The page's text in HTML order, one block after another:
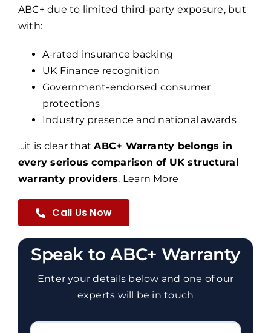
ABC+ due to limited third-party exposure, but
with:
A-rated insurance backing
UK Finance recognition
Government-endorsed consumer
protections
Industry presence and national awards
…it is clear thatABC+ Warranty belongs in
every serious comparison of UK structural
warranty providers. Learn More
Call Us Now
Speak to ABC+ Warranty
Enter your details below and one of our
experts will be in touch